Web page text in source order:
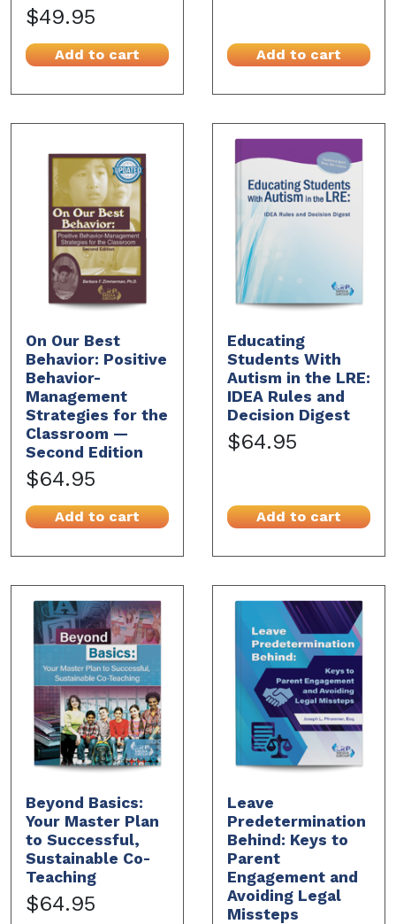
$49.95
Add to cart Add to cart
On Our Best
Behavior: Positive
Behavior-
Management
Strategies for the
Classroom —
Second Edition
$64.95
Add to cart
Educating
Students With
Autism in the LRE:
IDEA Rules and
Decision Digest
$64.95
Add to cart
Beyond Basics:
Your Master Plan
to Successful,
Sustainable Co-
Teaching
$64.95
Leave
Predetermination
Behind: Keys to
Parent
Engagement and
Avoiding Legal
Missteps